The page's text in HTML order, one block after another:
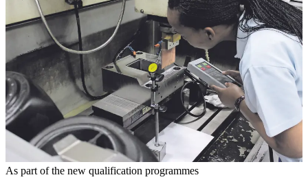
As part of the new qualification programmes